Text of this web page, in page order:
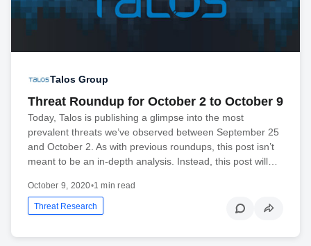
Talos Group
Threat Roundup for October 2 to October 9
Today, Talos is publishing a glimpse into the most
prevalent threats we’ve observed between September 25
and October 2. As with previous roundups, this post isn’t
meant to be an in-depth analysis. Instead, this post will…
October 9, 2020•1 min read
Threat Research